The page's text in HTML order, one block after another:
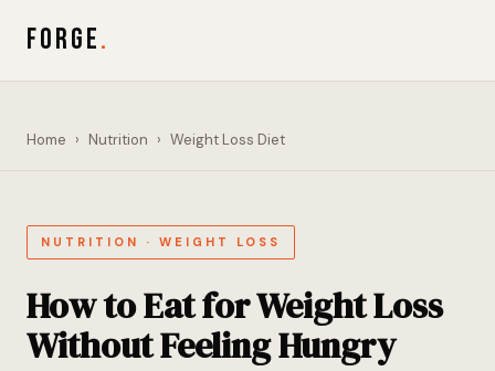
FORGE.
Home › Nutrition › Weight Loss Diet
NUTRITION · WEIGHT LOSS
How to Eat for Weight Loss
Without Feeling Hungry